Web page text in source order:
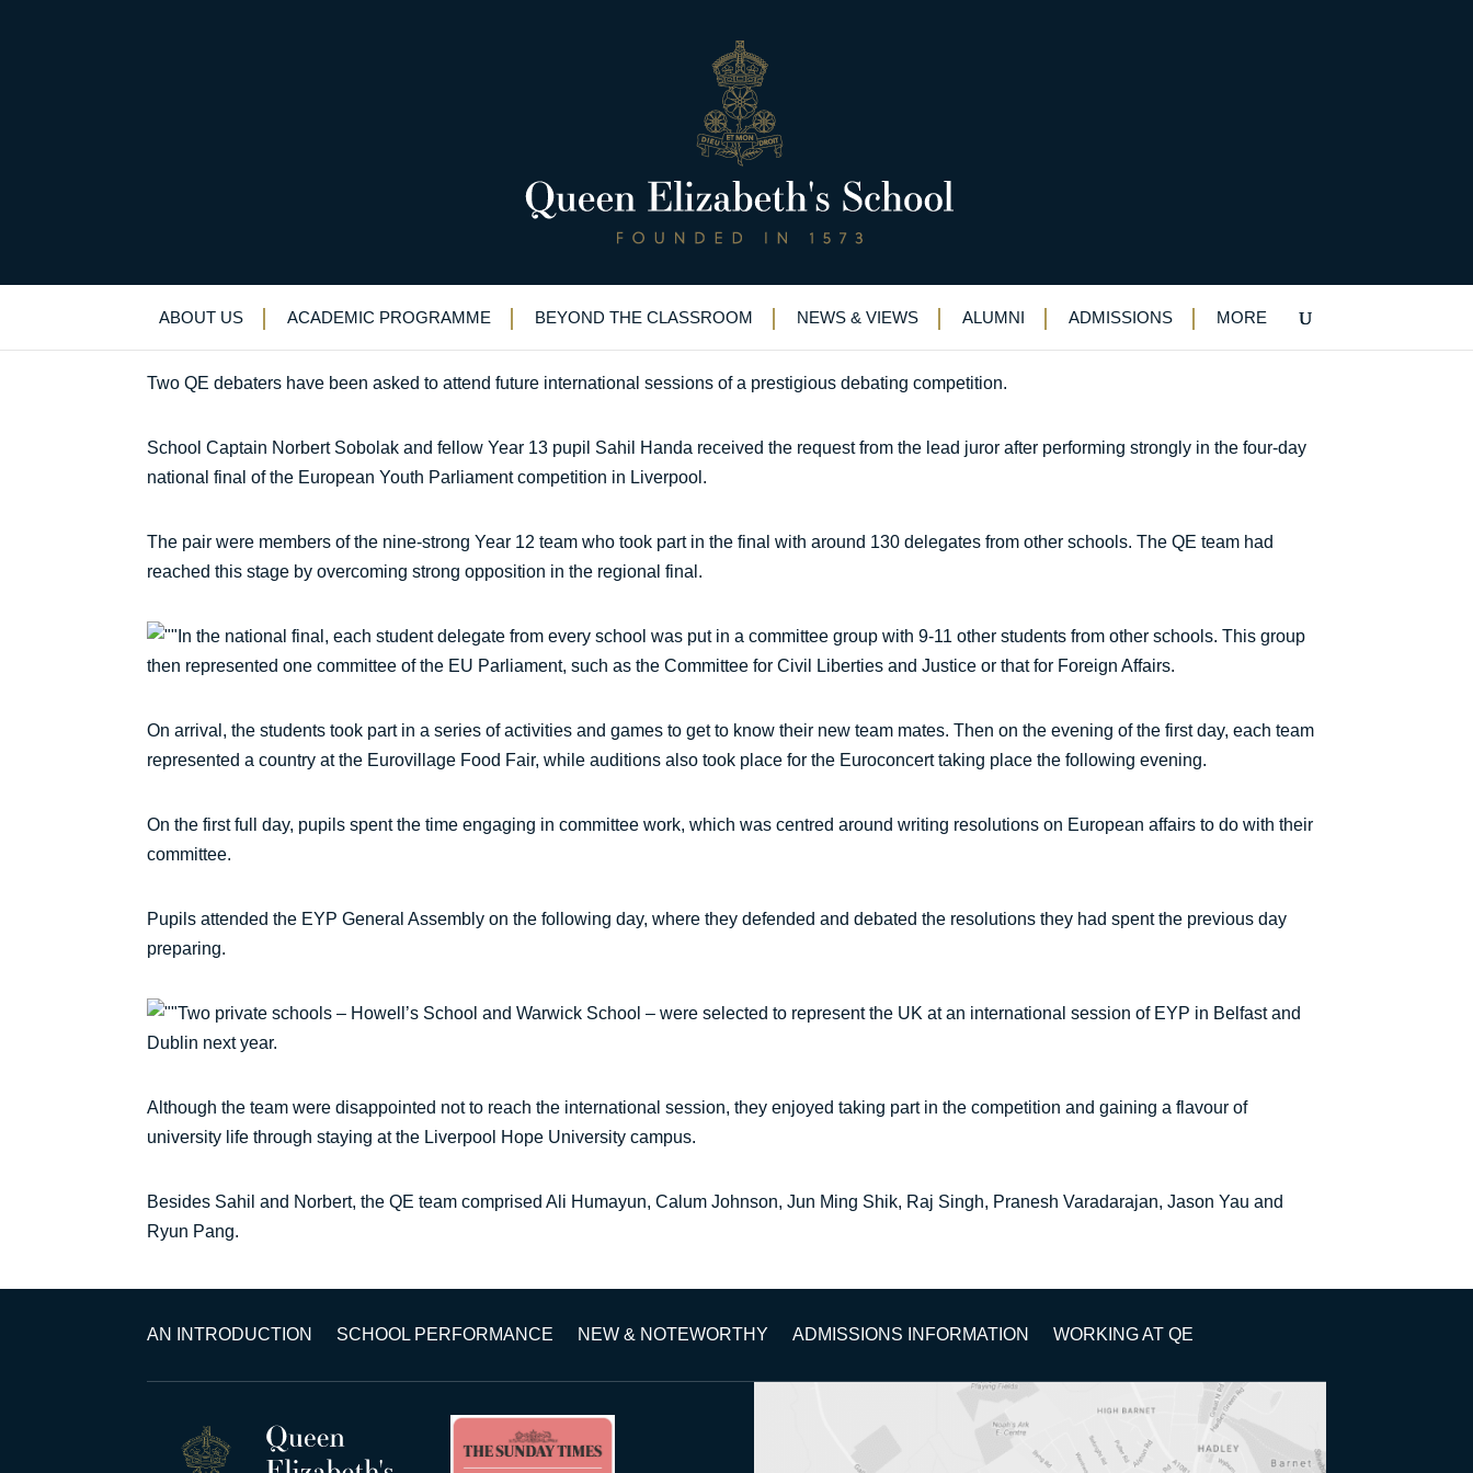
ABOUT US ACADEMIC PROGRAMME BEYOND THE CLASSROOM NEWS & VIEWS ALUMNI ADMISSIONS MORE
Invitation follows strong performance in national final
Uncategorized>News & Events>News>Invitation follows strong performance in national final
Two QE debaters have been asked to attend future international sessions of a prestigious debating competition.
School Captain Norbert Sobolak and fellow Year 13 pupil Sahil Handa received the request from the lead juror after performing strongly in the four-day
national final of the European Youth Parliament competition in Liverpool.
The pair were members of the nine-strong Year 12 team who took part in the final with around 130 delegates from other schools. The QE team had
reached this stage by overcoming strong opposition in the regional final.
In the national final, each student delegate from every school was put in a committee group with 9-11 other students from other schools. This group
then represented one committee of the EU Parliament, such as the Committee for Civil Liberties and Justice or that for Foreign Affairs.
On arrival, the students took part in a series of activities and games to get to know their new team mates. Then on the evening of the first day, each team
represented a country at the Eurovillage Food Fair, while auditions also took place for the Euroconcert taking place the following evening.
On the first full day, pupils spent the time engaging in committee work, which was centred around writing resolutions on European affairs to do with their
committee.
Pupils attended the EYP General Assembly on the following day, where they defended and debated the resolutions they had spent the previous day
preparing.
Two private schools – Howell’s School and Warwick School – were selected to represent the UK at an international session of EYP in Belfast and
Dublin next year.
Although the team were disappointed not to reach the international session, they enjoyed taking part in the competition and gaining a flavour of
university life through staying at the Liverpool Hope University campus.
Besides Sahil and Norbert, the QE team comprised Ali Humayun, Calum Johnson, Jun Ming Shik, Raj Singh, Pranesh Varadarajan, Jason Yau and
Ryun Pang.
AN INTRODUCTION SCHOOL PERFORMANCE NEW & NOTEWORTHY ADMISSIONS INFORMATION WORKING AT QE